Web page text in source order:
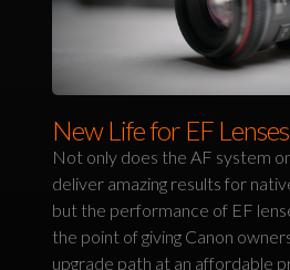
New Life for EF Lenses
Not only does the AF system
deliver amazing results for
but the performance of EF
the point of giving Canon
upgrade path at an affordable